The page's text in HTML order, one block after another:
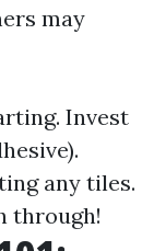
may
Invest
any tiles.
through!